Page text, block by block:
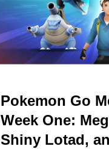
Pokemon Go
Week One:
Shiny Lotad,